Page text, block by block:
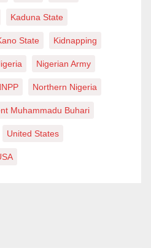
Kaduna State
State Kidnapping
Nigerian Army
Northern Nigeria
Muhammadu Buhari
United States